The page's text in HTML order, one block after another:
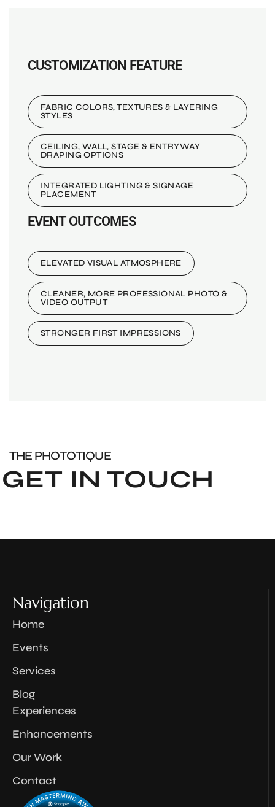
CUSTOMIZATION FEATURE
FABRIC COLORS, TEXTURES & LAYERING
STYLES
CEILING, WALL, STAGE & ENTRYWAY
DRAPING OPTIONS
INTEGRATED LIGHTING & SIGNAGE
PLACEMENT
EVENT OUTCOMES
ELEVATED VISUAL ATMOSPHERE
CLEANER, MORE PROFESSIONAL PHOTO &
VIDEO OUTPUT
STRONGER FIRST IMPRESSIONS
THE PHOTOTIQUE
GET IN TOUCH
Navigation
Home
Events
Services
Blog
Experiences
Enhancements
Our Work
Contact